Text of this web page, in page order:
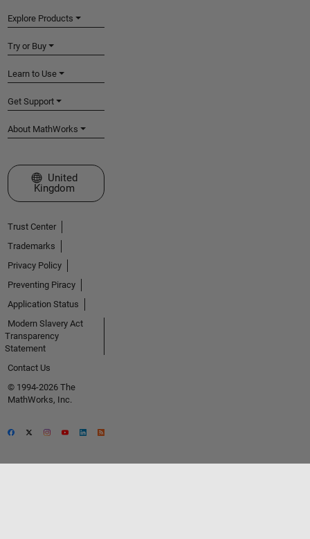
Explore Products
Try or Buy
Learn to Use
Get Support
About MathWorks
Select a Web Site
United
Kingdom
Trust Center
Trademarks
Privacy Policy
Preventing Piracy
Application Status
Modern Slavery Act
Transparency
Statement
Contact Us
© 1994-2026 The
MathWorks, Inc.